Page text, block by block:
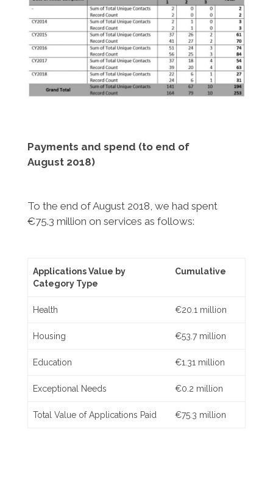
Payments and spend (to end of
August 2018)
To the end of August 2018, we had spent
€75.3 million on services as follows:
Applications Value by
Category Type
Cumulative
Health €20.1 million
Housing €53.7 million
Education €1.31 million
Exceptional Needs €0.2 million
Total Value of Applications Paid €75.3 million